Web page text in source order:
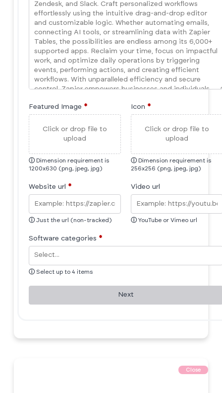
Featured Image *
Click or drop file to
upload
ⓘ Dimension requirement is
1200x630 (png, jpeg, jpg)
Icon *
Click or drop file to
upload
ⓘ Dimension requirement is
256x256 (png, jpeg, jpg)
Website url *
ⓘ Just the url (non-tracked)
Video url
ⓘ YouTube or Vimeo url
Software categories *
ⓘ Select up to 4 items
Next
Close